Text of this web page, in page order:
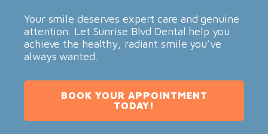
Your smile deserves expert care and genuine
attention. Let Sunrise Blvd Dental help you
achieve the healthy, radiant smile you’ve
always wanted.
BOOK YOUR APPOINTMENT
TODAY!